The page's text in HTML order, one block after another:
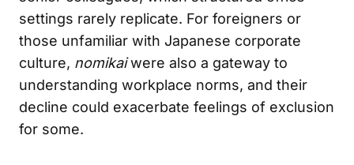
settings rarely replicate. For foreigners or
those unfamiliar with Japanese corporate
culture, nomikaiwere also a gateway to
understanding workplace norms, and their
decline could exacerbate feelings of exclusion
for some.